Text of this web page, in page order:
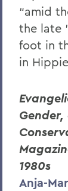
“amid
the late
foot in
in
1980s
Anja-